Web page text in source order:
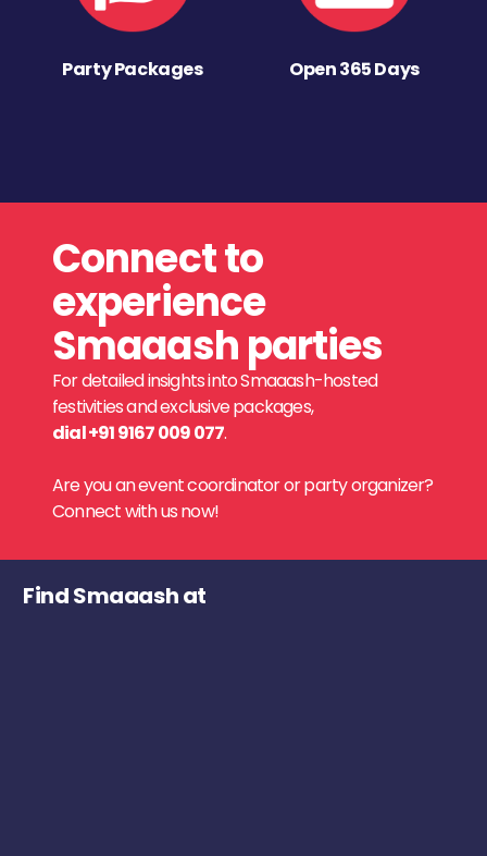
Party Packages Open 365 Days
Connect to
experience
Smaaash parties
For detailed insights into Smaaash-hosted
festivities and exclusive packages,
dial +91 9167 009 077.
Are you an event coordinator or party organizer?
Connect with us now!
Find Smaaash at